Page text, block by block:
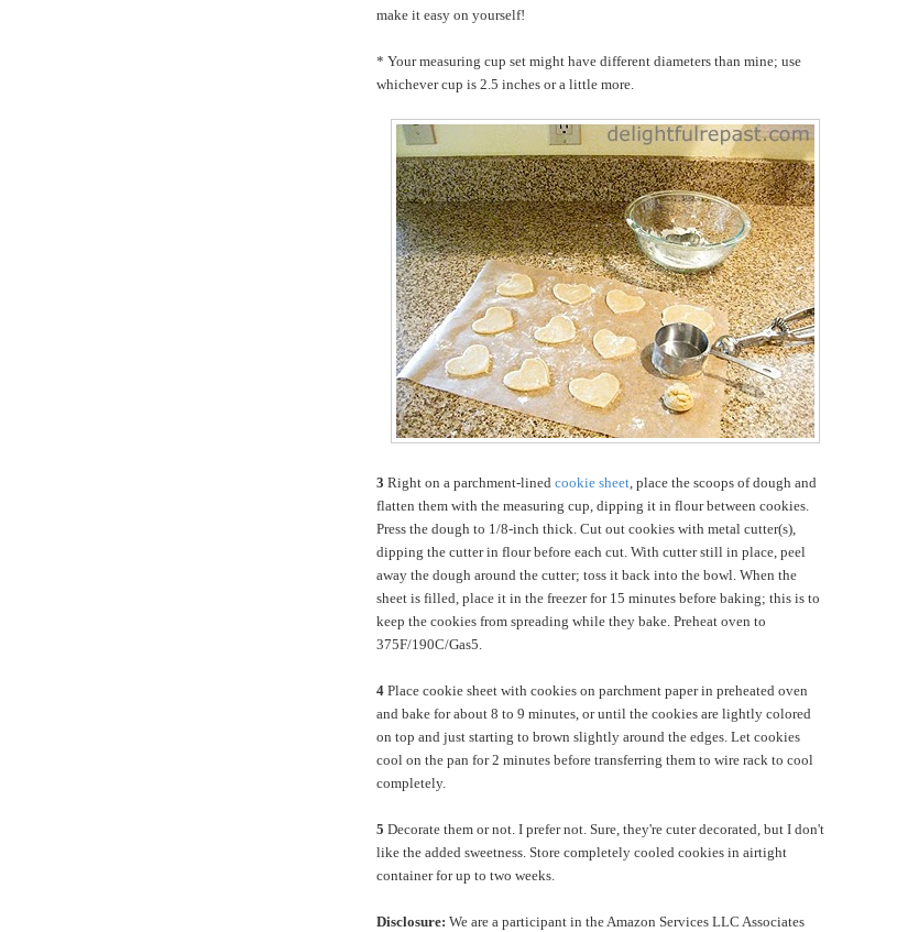
make it easy on yourself!
* Your measuring cup set might have different diameters than mine; use
whichever cup is 2.5 inches or a little more.
3 Right on a parchment-lined cookie sheet, place the scoops of dough and
flatten them with the measuring cup, dipping it in flour between cookies.
Press the dough to 1/8-inch thick. Cut out cookies with metal cutter(s),
dipping the cutter in flour before each cut. With cutter still in place, peel
away the dough around the cutter; toss it back into the bowl. When the
sheet is filled, place it in the freezer for 15 minutes before baking; this is to
keep the cookies from spreading while they bake. Preheat oven to
375F/190C/Gas5.
4 Place cookie sheet with cookies on parchment paper in preheated oven
and bake for about 8 to 9 minutes, or until the cookies are lightly colored
on top and just starting to brown slightly around the edges. Let cookies
cool on the pan for 2 minutes before transferring them to wire rack to cool
completely.
5 Decorate them or not. I prefer not. Sure, they're cuter decorated, but I don't
like the added sweetness. Store completely cooled cookies in airtight
container for up to two weeks.
Disclosure: We are a participant in the Amazon Services LLC Associates